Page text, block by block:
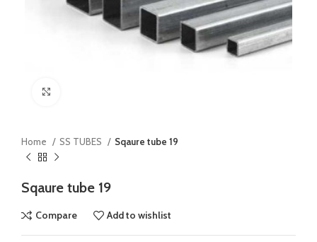
Home SS TUBES Sqaure tube 19
Sqaure tube 19
Compare Add to wishlist